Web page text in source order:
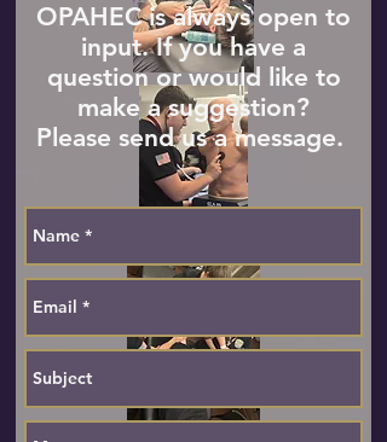
OPAHEC is always open to
input. If you have a
question or would like to
make a suggestion?
Please send us a message.